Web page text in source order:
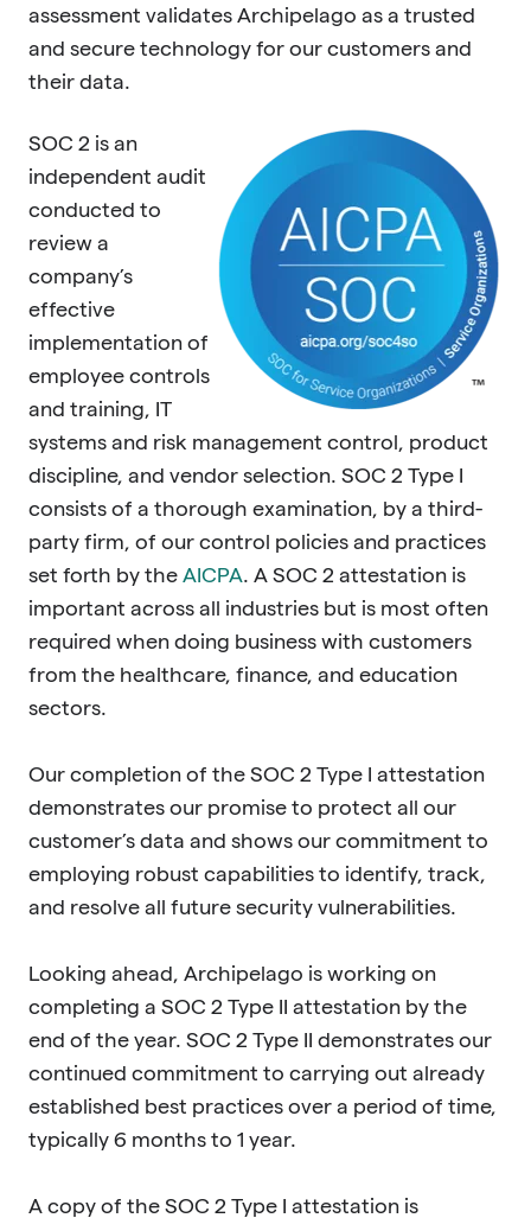
assessment validates Archipelago as a trusted
and secure technology for our customers and
their data.
SOC 2 is an
independent audit
conducted to
review a
company’s
effective
implementation of
employee controls
and training, IT
systems and risk management control, product
discipline, and vendor selection. SOC 2 Type I
consists of a thorough examination, by a third-
party firm, of our control policies and practices
set forth by the AICPA . A SOC 2 attestation is
important across all industries but is most often
required when doing business with customers
from the healthcare, finance, and education
sectors.
Our completion of the SOC 2 Type I attestation
demonstrates our promise to protect all our
customer’s data and shows our commitment to
employing robust capabilities to identify, track,
and resolve all future security vulnerabilities.
Looking ahead, Archipelago is working on
completing a SOC 2 Type II attestation by the
end of the year. SOC 2 Type II demonstrates our
continued commitment to carrying out already
established best practices over a period of time,
typically 6 months to 1 year.
A copy of the SOC 2 Type I attestation is